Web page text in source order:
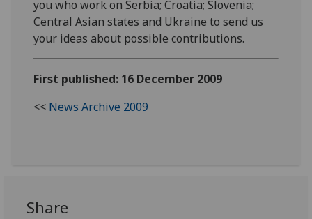
you who work on Serbia; Croatia; Slovenia;
Central Asian states and Ukraine to send us
your ideas about possible contributions.
First published: 16 December 2009
<< News Archive 2009
Share